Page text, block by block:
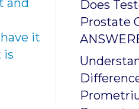
and
it
is
Does
Prostate